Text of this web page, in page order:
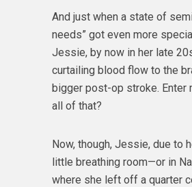
And just when a state of
needs” got even more
Jessie, by now in her late
curtailing blood flow to the
bigger post-op stroke. Enter
all of that?
Now, though, Jessie, due to
little breathing room—or in
where she left off a quarter